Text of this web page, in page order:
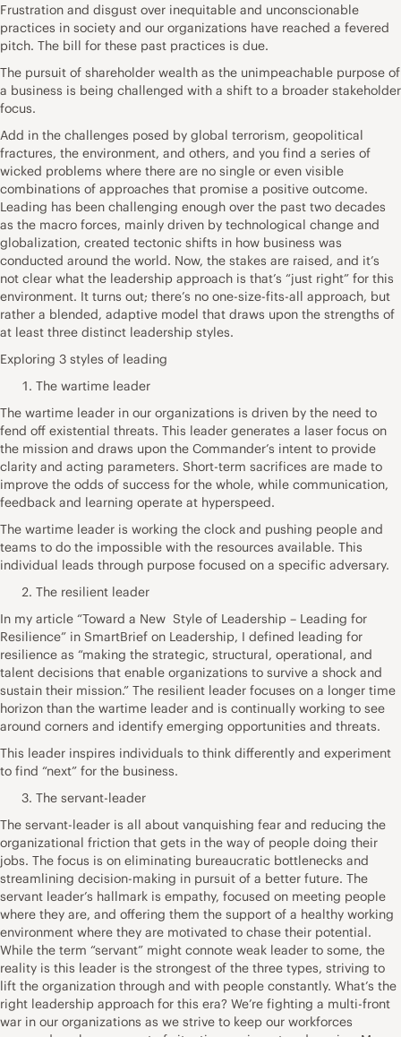
Frustration and disgust over inequitable and unconscionable
practices in society and our organizations have reached a fevered
pitch. The bill for these past practices is due.
The pursuit of shareholder wealth as the unimpeachable purpose of
a business is being challenged with a shift to a broader stakeholder
focus.
Add in the challenges posed by global terrorism, geopolitical
fractures, the environment, and others, and you find a series of
wicked problems where there are no single or even visible
combinations of approaches that promise a positive outcome.
Leading has been challenging enough over the past two decades
as the macro forces, mainly driven by technological change and
globalization, created tectonic shifts in how business was
conducted around the world. Now, the stakes are raised, and it’s
not clear what the leadership approach is that’s “just right” for this
environment. It turns out; there’s no one-size-fits-all approach, but
rather a blended, adaptive model that draws upon the strengths of
at least three distinct leadership styles.
Exploring 3 styles of leading
The wartime leader
The wartime leader in our organizations is driven by the need to
fend off existential threats. This leader generates a laser focus on
the mission and draws upon the Commander’s intent to provide
clarity and acting parameters. Short-term sacrifices are made to
improve the odds of success for the whole, while communication,
feedback and learning operate at hyperspeed.
The wartime leader is working the clock and pushing people and
teams to do the impossible with the resources available. This
individual leads through purpose focused on a specific adversary.
The resilient leader
In my article “Toward a New Style of Leadership – Leading for
Resilience” in SmartBrief on Leadership, I defined leading for
resilience as “making the strategic, structural, operational, and
talent decisions that enable organizations to survive a shock and
sustain their mission.” The resilient leader focuses on a longer time
horizon than the wartime leader and is continually working to see
around corners and identify emerging opportunities and threats.
This leader inspires individuals to think differently and experiment
to find “next” for the business.
The servant-leader
The servant-leader is all about vanquishing fear and reducing the
organizational friction that gets in the way of people doing their
jobs. The focus is on eliminating bureaucratic bottlenecks and
streamlining decision-making in pursuit of a better future. The
servant leader’s hallmark is empathy, focused on meeting people
where they are, and offering them the support of a healthy working
environment where they are motivated to chase their potential.
While the term “servant” might connote weak leader to some, the
reality is this leader is the strongest of the three types, striving to
lift the organization through and with people constantly. What’s the
right leadership approach for this era? We’re fighting a multi-front
war in our organizations as we strive to keep our workforces